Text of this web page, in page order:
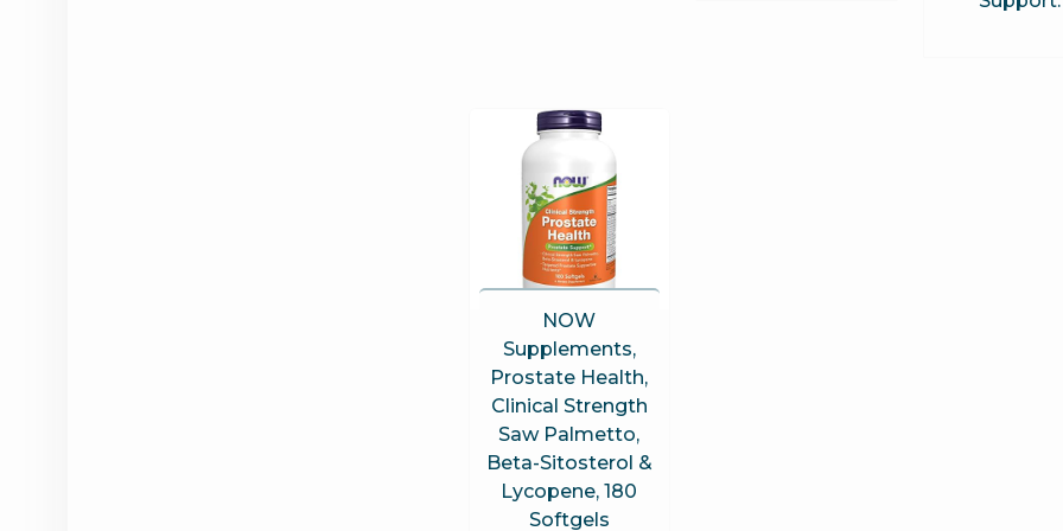
NOW
Supplements,
Prostate Health,
Clinical Strength
Saw Palmetto,
Beta-Sitosterol &
Lycopene, 180
Softgels